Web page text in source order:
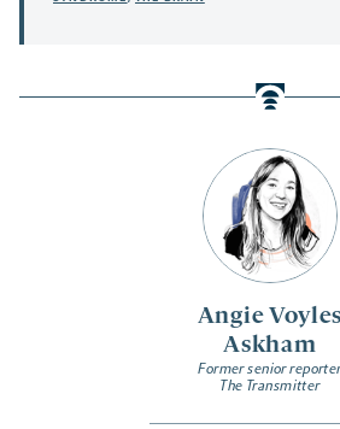
Angie Voyles
Askham
Former senior
The Transmitter